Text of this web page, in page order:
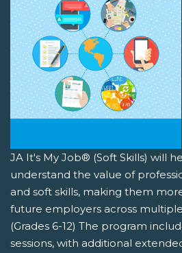
JA It's My Job® (Soft Skills) will
understand the value of
and soft skills, making them
future employers across
(Grades 6-12) The program
sessions, with additional